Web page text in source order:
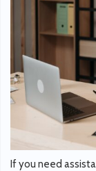
If you need